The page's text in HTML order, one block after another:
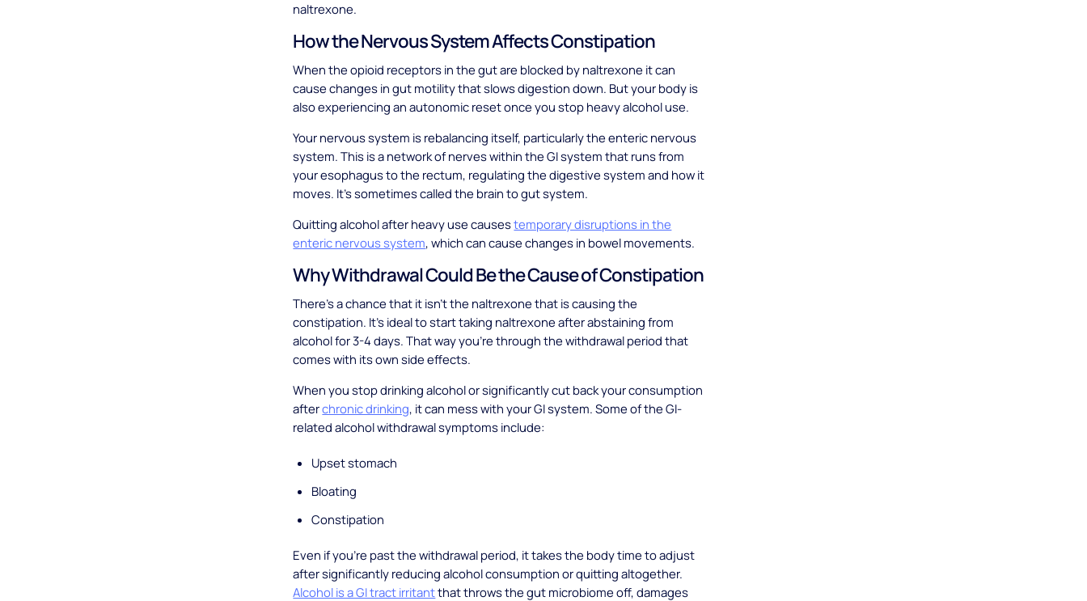
naltrexone.
How the Nervous System Affects Constipation
When the opioid receptors in the gut are blocked by naltrexone it can
cause changes in gut motility that slows digestion down. But your body is
also experiencing an autonomic reset once you stop heavy alcohol use.
Your nervous system is rebalancing itself, particularly the enteric nervous
system. This is a network of nerves within the GI system that runs from
your esophagus to the rectum, regulating the digestive system and how it
moves. It’s sometimes called the brain to gut system.
Quitting alcohol after heavy use causestemporary disruptions in the
enteric nervous system, which can cause changes in bowel movements.
Why Withdrawal Could Be the Cause of Constipation
There’s a chance that it isn’t the naltrexone that is causing the
constipation. It’s ideal to start taking naltrexone after abstaining from
alcohol for 3-4 days. That way you’re through the withdrawal period that
comes with its own side effects.
When you stop drinking alcohol or significantly cut back your consumption
afterchronic drinking, it can mess with your GI system. Some of the GI-
related alcohol withdrawal symptoms include:
Upset stomach
Bloating
Constipation
Even if you’re past the withdrawal period, it takes the body time to adjust
after significantly reducing alcohol consumption or quitting altogether.
Alcohol is a GI tract irritantthat throws the gut microbiome off, damages